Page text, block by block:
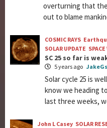
overturning that
out to blame
COSMIC RAYS
SOLAR UPDATE
SC 25 so far is
5 years ago
Solar cycle 25 is
know we heading
last three weeks,
John L Casey SOLAR